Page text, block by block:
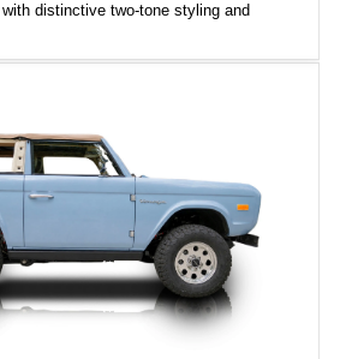
distinctive two-tone styling and
miles and is finished in striking
aftermarket wheels, and a removable
embodies the adventurous spirit that has
SUVs icons both on and off the